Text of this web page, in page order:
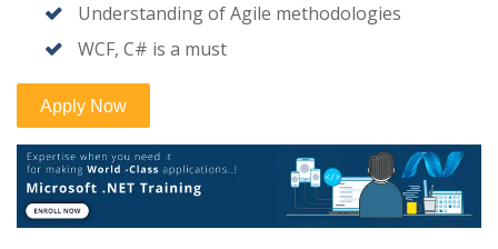
Understanding of Agile methodologies
WCF, C# is a must